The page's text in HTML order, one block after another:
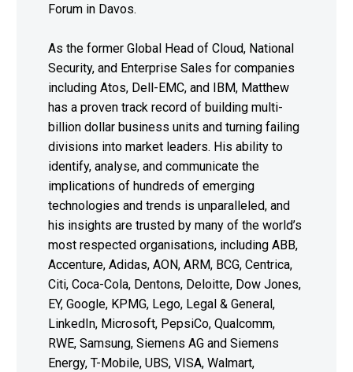
Forum in Davos.
As the former Global Head of Cloud, National
Security, and Enterprise Sales for companies
including Atos, Dell-EMC, and IBM, Matthew
has a proven track record of building multi-
billion dollar business units and turning failing
divisions into market leaders. His ability to
identify, analyse, and communicate the
implications of hundreds of emerging
technologies and trends is unparalleled, and
his insights are trusted by many of the world’s
most respected organisations, including ABB,
Accenture, Adidas, AON, ARM, BCG, Centrica,
Citi, Coca-Cola, Dentons, Deloitte, Dow Jones,
EY, Google, KPMG, Lego, Legal & General,
LinkedIn, Microsoft, PepsiCo, Qualcomm,
RWE, Samsung, Siemens AG and Siemens
Energy, T-Mobile, UBS, VISA, Walmart,